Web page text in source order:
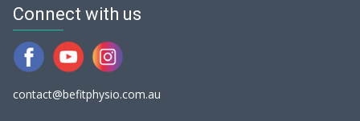
Connect with us
contact@befitphysio.com.au